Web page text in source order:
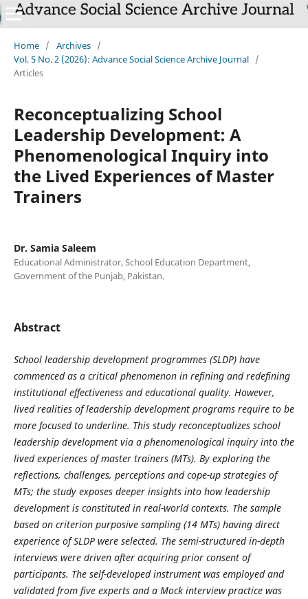
Home / Archives /
Vol. 5 No. 2 (2026): Advance Social Science Archive Journal /
Articles
Reconceptualizing School
Leadership Development: A
Phenomenological Inquiry into
the Lived Experiences of Master
Trainers
Dr. Samia Saleem
Educational Administrator, School Education Department,
Government of the Punjab, Pakistan.
Abstract
School leadership development programmes (SLDP) have
commenced as a critical phenomenon in refining and redefining
institutional effectiveness and educational quality. However,
lived realities of leadership development programs require to be
more focused to underline. This study reconceptualizes school
leadership development via a phenomenological inquiry into the
lived experiences of master trainers (MTs). By exploring the
reflections, challenges, perceptions and cope-up strategies of
MTs; the study exposes deeper insights into how leadership
development is constituted in real-world contexts. The sample
based on criterion purposive sampling (14 MTs) having direct
experience of SLDP were selected. The semi-structured in-depth
interviews were driven after acquiring prior consent of
participants. The self-developed instrument was employed and
validated from five experts and a Mock interview practice was